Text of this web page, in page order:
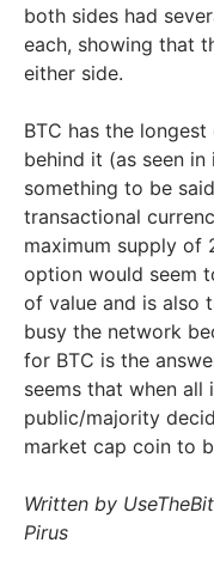
both sides had
each, showing that
either side.
BTC has the
behind it (as seen
something to be
transactional
maximum supply of
option would seem
of value and is also
busy the network
for BTC is the
seems that when all
public/majority
market cap coin to
Written by
Pirus